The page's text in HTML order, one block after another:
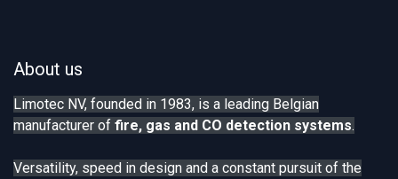
About us
Limotec NV, founded in 1983, is a leading Belgian
manufacturer of fire, gas and CO detection systems.
Versatility, speed in design and a constant pursuit of the